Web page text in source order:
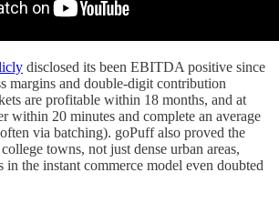
disclosed its been EBITDA positive since
margins and double-digit contribution
are profitable within 18 months, and at
within 20 minutes and complete an average
via batching). goPuff also proved the
towns, not just dense urban areas,
the instant commerce model even doubted